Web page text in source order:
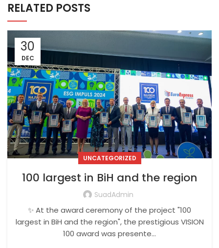
RELATED POSTS
30
DEC
UNCATEGORIZED
100 largest in BiH and the region
SuadAdmin
✨ At the award ceremony of the project "100
largest in BiH and the region", the prestigious VISION
100 award was presente...